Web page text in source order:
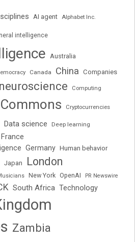
AI agent Alphabet Inc.
intelligence
Australia
Canada China Companies
Computing
Cryptocurrencies
Data science Deep learning
France
Germany Human behavior
Japan London
New York OpenAI PR Newswire
South Africa Technology
Zambia